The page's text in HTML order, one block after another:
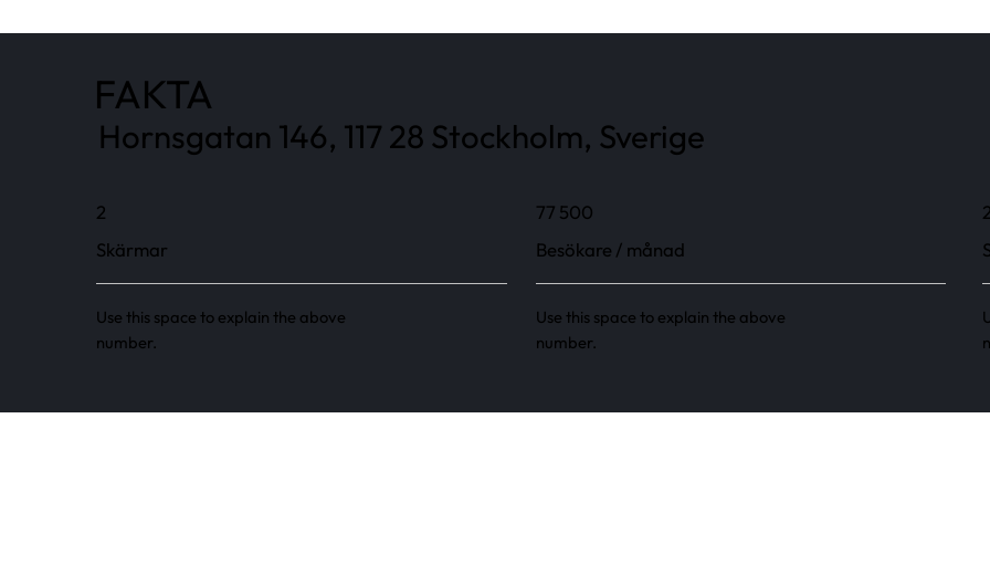
FAKTA
Hornsgatan 146, 117 28 Stockholm, Sverige
2
Skärmar
Use this space to explain the above
number.
77 500
Besökare / månad
Use this space to explain the above
number.
2